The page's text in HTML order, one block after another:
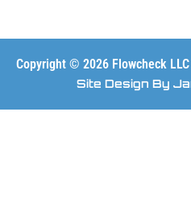
o
o
k
Copyright © 2026 Flowcheck
Site Design By